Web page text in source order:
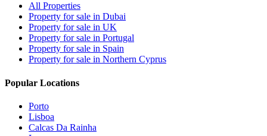
All Properties
Property for sale in Dubai
Property for sale in UK
Property for sale in Portugal
Property for sale in Spain
Property for sale in Northern Cyprus
Popular Locations
Porto
Lisboa
Calcas Da Rainha